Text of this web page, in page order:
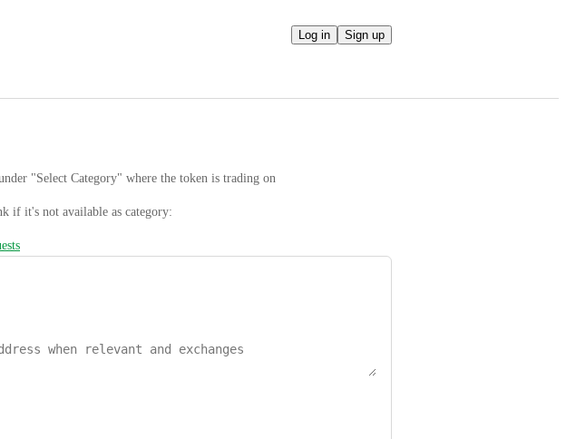
Log in Sign up
"Select Category" where the token is trading on
if it's not available as category: